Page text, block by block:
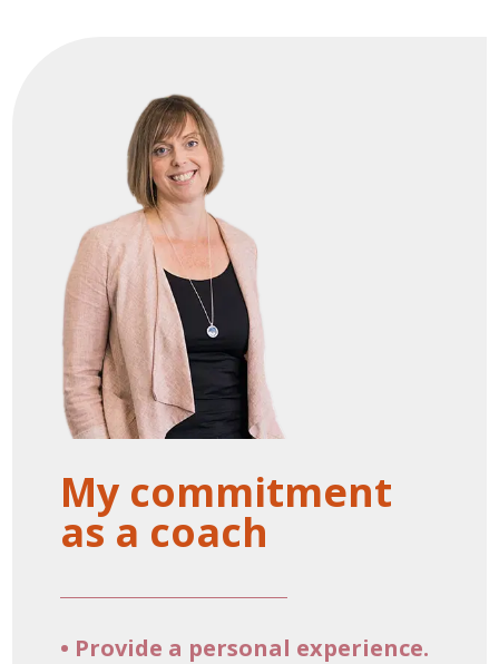
My commitment
as a coach
• Provide a personal experience.